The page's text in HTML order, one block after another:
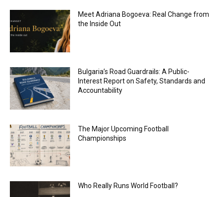
Meet Adriana Bogoeva: Real Change from
the Inside Out
Bulgaria’s Road Guardrails: A Public-
Interest Report on Safety, Standards and
Accountability
The Major Upcoming Football
Championships
Who Really Runs World Football?